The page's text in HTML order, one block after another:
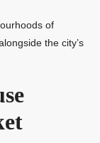
of
the city’s